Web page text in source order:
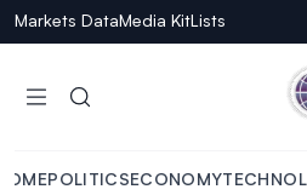
Markets Data Media KitLists
POLITICS ECONOMY